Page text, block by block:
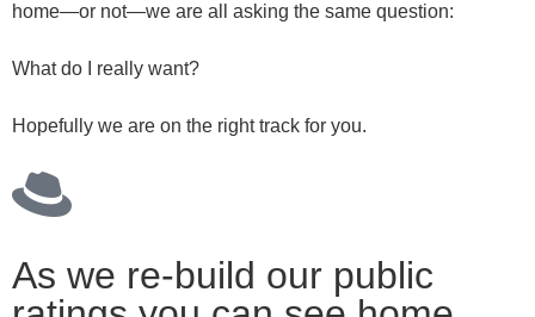
home—or not—we are all asking the same question:
What do I really want?
Hopefully we are on the right track for you.
As we re-build our public